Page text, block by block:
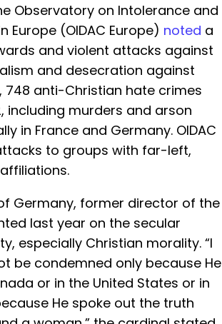
Observatory on Intolerance and
(OIDAC Europe) noted a
and violent attacks against
and desecration against
anti-Christian hate crimes
including murders and arson
in France and Germany. OIDAC
to groups with far-left,
Germany, former director of the
last year on the secular
especially Christian morality. “I
be condemned only because He
or in the United States or in
He spoke out the truth